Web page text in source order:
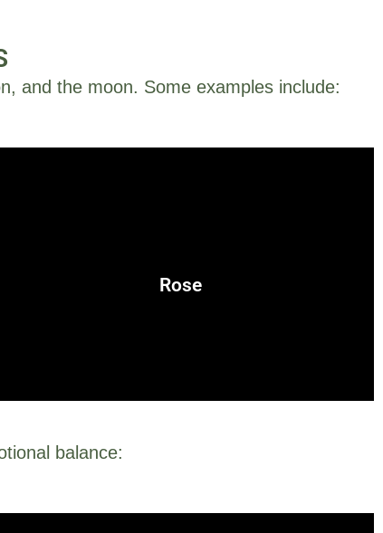
and the moon. Some examples include:
Rose
balance: